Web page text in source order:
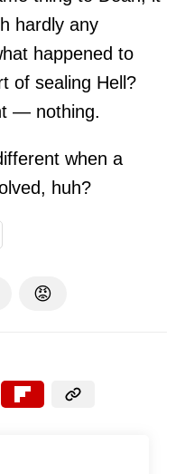
hardly any
happened to
of sealing Hell?
— nothing.
when a
huh?
😡